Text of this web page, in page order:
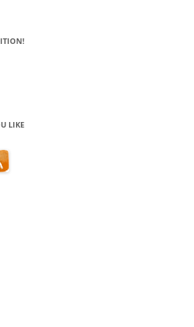
LIKE